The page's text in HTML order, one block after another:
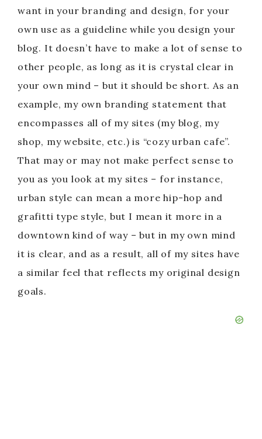
want in your branding and design, for your
own use as a guideline while you design your
blog. It doesn’t have to make a lot of sense to
other people, as long as it is crystal clear in
your own mind – but it should be short. As an
example, my own branding statement that
encompasses all of my sites (my blog, my
shop, my website, etc.) is “cozy urban cafe”.
That may or may not make perfect sense to
you as you look at my sites – for instance,
urban style can mean a more hip-hop and
grafitti type style, but I mean it more in a
downtown kind of way – but in my own mind
it is clear, and as a result, all of my sites have
a similar feel that reflects my original design
goals.